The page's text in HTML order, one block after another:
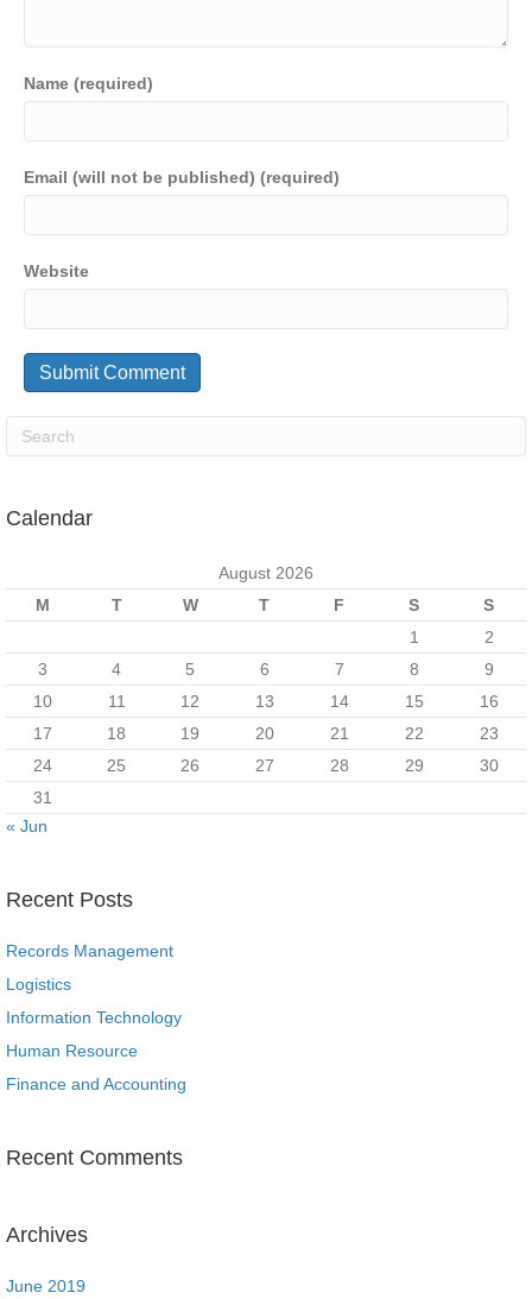
Name (required)
Email (will not be published) (required)
Website
Calendar
August 2026
M
T W T F S
S
1
2
3
4 5 6 7 8
9
10
11 12 13 14 15
16
17
18 19 20 21 22
23
24
25 26 27 28 29
30
31
« Jun
Recent Posts
Records Management
Logistics
Information Technology
Human Resource
Finance and Accounting
Recent Comments
Archives
June 2019